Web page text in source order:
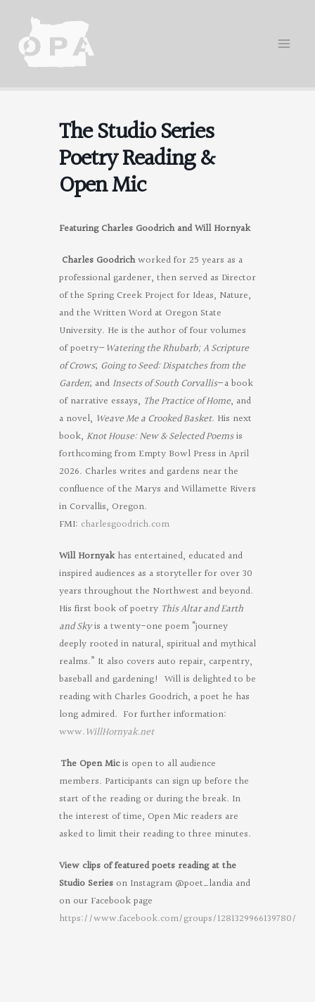
content
The Studio Series
Poetry Reading &
Open Mic
Featuring Charles Goodrich and Will Hornyak
Charles Goodrichworked for 25 years as a
professional gardener, then served as Director
of the Spring Creek Project for Ideas, Nature,
and the Written Word at Oregon State
University. He is the author of four volumes
of poetry—Watering the Rhubarb;A Scripture
of Crows; Going to Seed: Dispatches from the
Garden; and Insects of South Corvallis—a book
of narrative essays, The Practice of Home, and
a novel, Weave Me a Crooked Basket. His next
book, Knot House: New & Selected Poemsis
forthcoming from Empty Bowl Press in April
2026. Charles writes and gardens near the
confluence of the Marys and Willamette Rivers
in Corvallis, Oregon.
FMI: charlesgoodrich.com
Will Hornyakhas entertained, educated and
inspired audiences as a storyteller for over 30
years throughout the Northwest and beyond.
His first book of poetry This Altar and Earth
and Skyis a twenty-one poem “journey
deeply rooted in natural, spiritual and mythical
realms.” It also covers auto repair, carpentry,
baseball and gardening! Will is delighted to be
reading with Charles Goodrich, a poet he has
long admired. For further information:
www.WillHornyak.net
The Open Micis open to all audience
members. Participants can sign up before the
start of the reading or during the break. In
the interest of time, Open Mic readers are
asked to limit their reading to three minutes.
View clips of featured poets reading at the
Studio Series on Instagram @poet_landia and
on our Facebook page
https://www.facebook.com/groups/1281329966139780/